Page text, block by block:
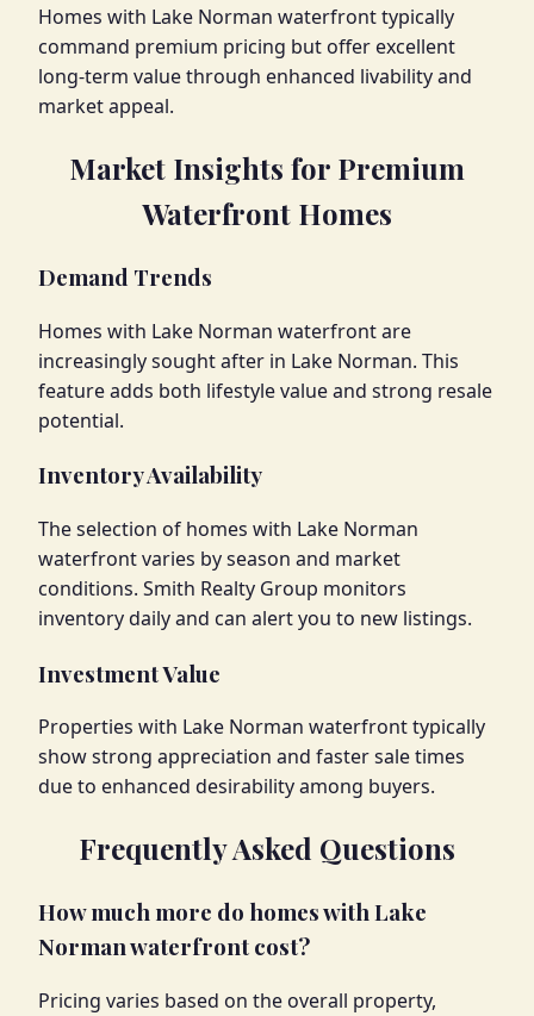
Homes with Lake Norman waterfront typically
command premium pricing but offer excellent
long-term value through enhanced livability and
market appeal.
Market Insights for Premium
Waterfront Homes
Demand Trends
Homes with Lake Norman waterfront are
increasingly sought after in Lake Norman. This
feature adds both lifestyle value and strong resale
potential.
Inventory Availability
The selection of homes with Lake Norman
waterfront varies by season and market
conditions. Smith Realty Group monitors
inventory daily and can alert you to new listings.
Investment Value
Properties with Lake Norman waterfront typically
show strong appreciation and faster sale times
due to enhanced desirability among buyers.
Frequently Asked Questions
How much more do homes with Lake
Norman waterfront cost?
Pricing varies based on the overall property,